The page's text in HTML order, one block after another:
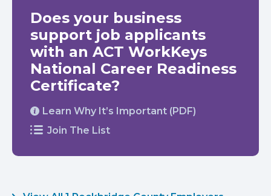
Does your business
support job applicants
with an ACT WorkKeys
National Career Readiness
Certificate?
Learn Why It’s Important (PDF)
Join The List